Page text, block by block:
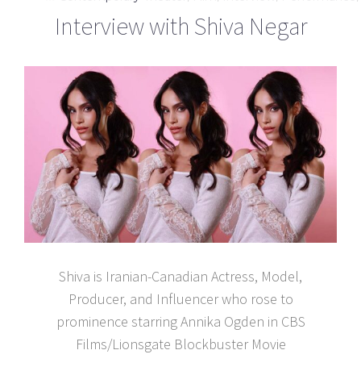
Interview with Shiva Negar
Shiva is Iranian-Canadian Actress, Model,
Producer, and Influencer who rose to
prominence starring Annika Ogden in CBS
Films/Lionsgate Blockbuster Movie